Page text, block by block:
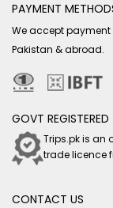
PAYMENT
We accept
Pakistan & abroad.
GOVT REGISTERED
Trips.pk is an
trade licence
CONTACT US